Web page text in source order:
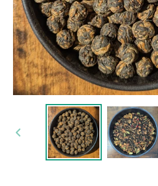
PREVIOUS